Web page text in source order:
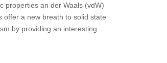
properties an der Waals (vdW)
offer a new breath to solid state
by providing an interesting...